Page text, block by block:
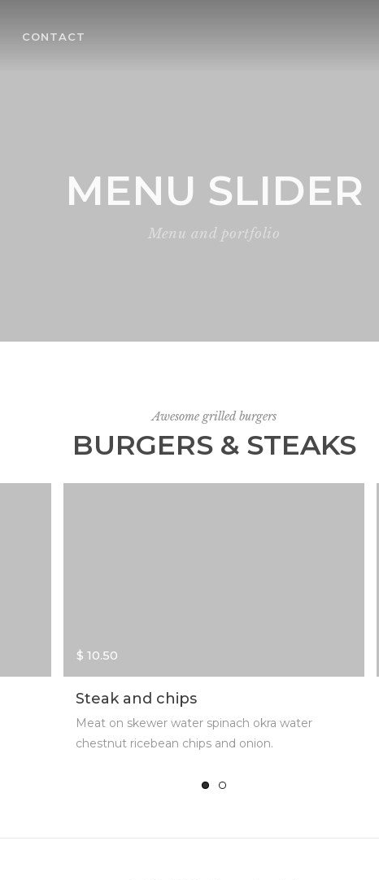
CONTACT
MENU SLIDER
Menu and portfolio
BURGERS & STEAKS
Awesome grilled burgers
Steak and chips
$ 10.50
Meat on skewer water spinach okra water
chestnut ricebean chips and onion.